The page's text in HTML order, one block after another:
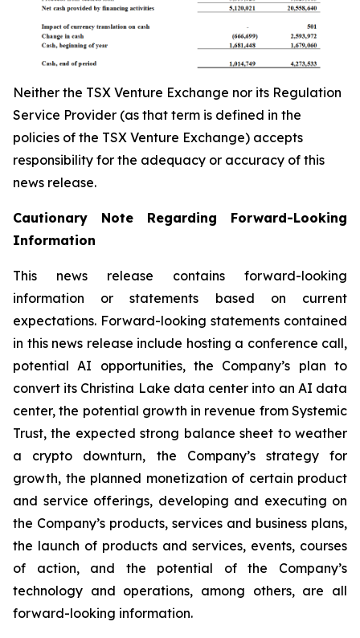
Neither the TSX Venture Exchange nor its Regulation
Service Provider (as that term is defined in the
policies of the TSX Venture Exchange) accepts
responsibility for the adequacy or accuracy of this
news release.
Cautionary Note Regarding Forward-Looking
Information
This news release contains forward-looking
information or statements based on current
expectations. Forward-looking statements contained
in this news release include hosting a conference call,
potential AI opportunities, the Company’s plan to
convert its Christina Lake data center into an AI data
center, the potential growth in revenue from Systemic
Trust, the expected strong balance sheet to weather
a crypto downturn, the Company’s strategy for
growth, the planned monetization of certain product
and service offerings, developing and executing on
the Company’s products, services and business plans,
the launch of products and services, events, courses
of action, and the potential of the Company’s
technology and operations, among others, are all
forward-looking information.